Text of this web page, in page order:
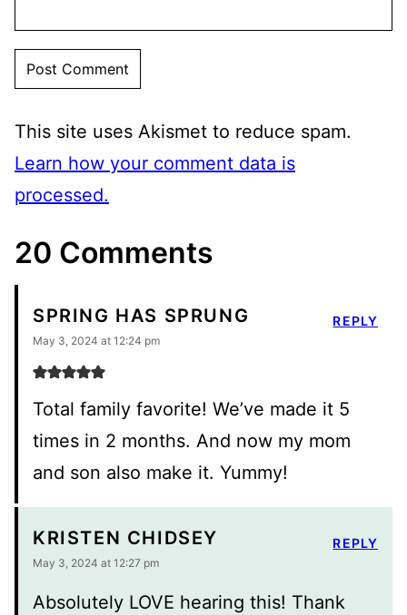
This site uses Akismet to reduce spam.
Learn how your comment data is
processed.
20 Comments
SPRING HAS SPRUNG
May 3, 2024 at 12:24 pm
Total family favorite! We’ve made it 5
times in 2 months. And now my mom
and son also make it. Yummy!
REPLY
KRISTEN CHIDSEY
May 3, 2024 at 12:27 pm
Absolutely LOVE hearing this! Thank
REPLY